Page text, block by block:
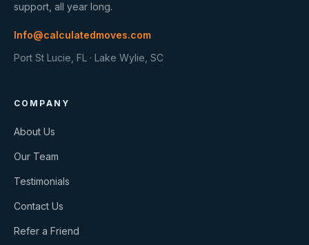
support, all year long.
Info@calculatedmoves.com
Port St Lucie, FL · Lake Wylie, SC
COMPANY
About Us
Our Team
Testimonials
Contact Us
Refer a Friend